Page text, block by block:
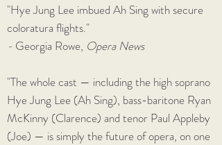
"Hye Jung Lee imbued Ah Sing with secure
coloratura flights."
- Georgia Rowe, Opera News
"The whole cast — including the high soprano
Hye Jung Lee (Ah Sing), bass-baritone Ryan
McKinny (Clarence) and tenor Paul Appleby
(Joe) — is simply the future of opera, on one